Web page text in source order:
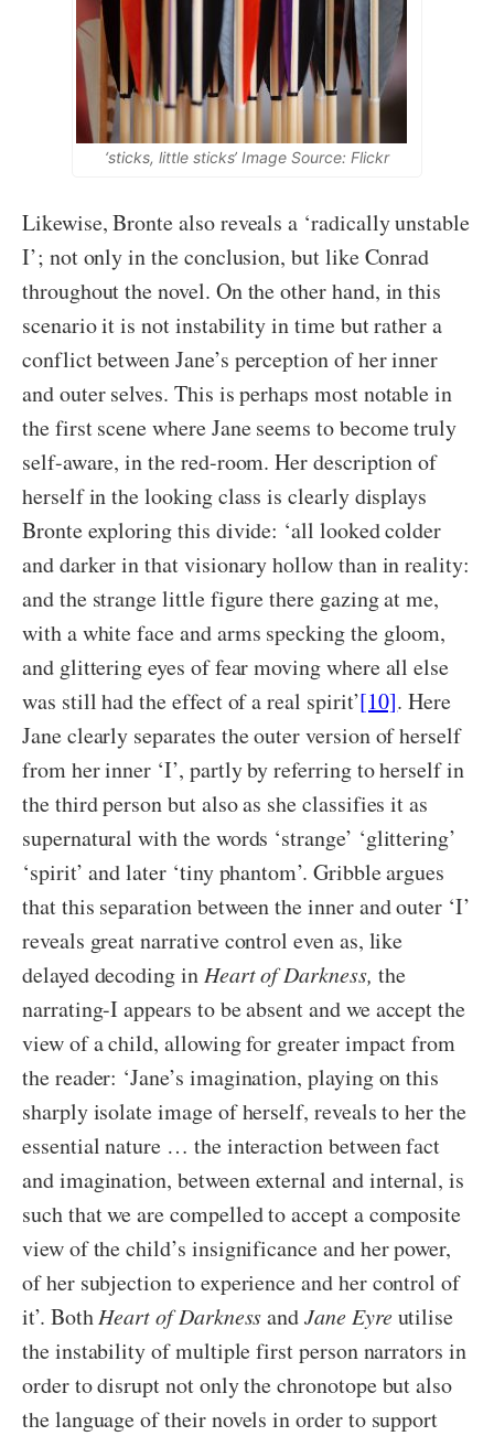
‘sticks, little sticks’ Image Source: Flickr
Likewise, Bronte also reveals a ‘radically unstable
I’; not only in the conclusion, but like Conrad
throughout the novel. On the other hand, in this
scenario it is not instability in time but rather a
conflict between Jane’s perception of her inner
and outer selves. This is perhaps most notable in
the first scene where Jane seems to become truly
self-aware, in the red-room. Her description of
herself in the looking class is clearly displays
Bronte exploring this divide: ‘all looked colder
and darker in that visionary hollow than in reality:
and the strange little figure there gazing at me,
with a white face and arms specking the gloom,
and glittering eyes of fear moving where all else
was still had the effect of a real spirit’[10]. Here
Jane clearly separates the outer version of herself
from her inner ‘I’, partly by referring to herself in
the third person but also as she classifies it as
supernatural with the words ‘strange’ ‘glittering’
‘spirit’ and later ‘tiny phantom’. Gribble argues
that this separation between the inner and outer ‘I’
reveals great narrative control even as, like
delayed decoding in Heart of Darkness, the
narrating-I appears to be absent and we accept the
view of a child, allowing for greater impact from
the reader: ‘Jane’s imagination, playing on this
sharply isolate image of herself, reveals to her the
essential nature … the interaction between fact
and imagination, between external and internal, is
such that we are compelled to accept a composite
view of the child’s insignificance and her power,
of her subjection to experience and her control of
it’. BothHeart of DarknessandJane Eyreutilise
the instability of multiple first person narrators in
order to disrupt not only the chronotope but also
the language of their novels in order to support